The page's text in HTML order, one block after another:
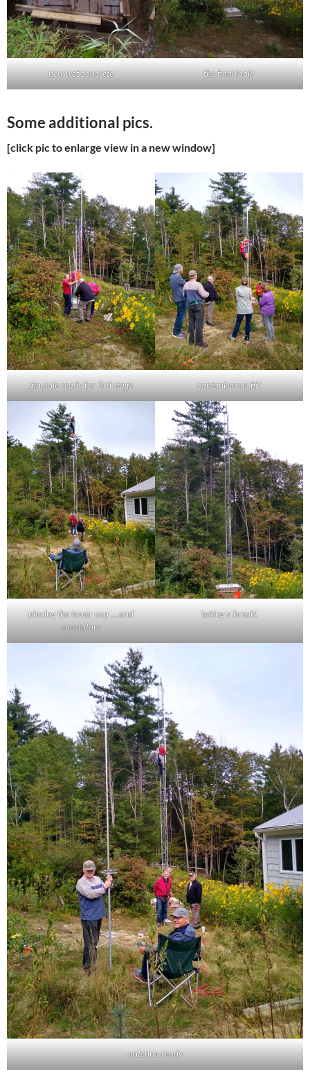
new wet concrete the final look!
Some additional pics.
[click pic to enlarge view in a new window]
gin pole ready for 3rd stage cantankerous fit!
placing the tower cap … and
spectators
taking a break!
antenna ready